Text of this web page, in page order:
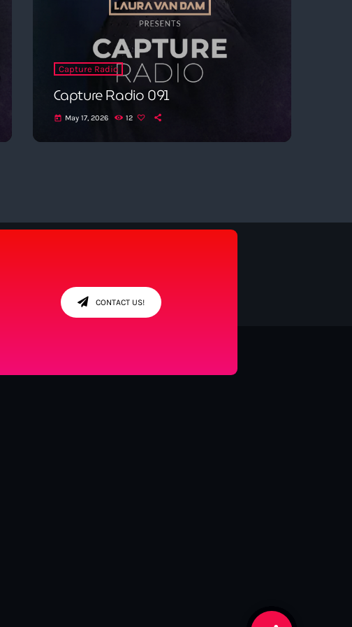
Capture Radio
Capture Radio 091
today May 17, 2026 12
CONTACT US!